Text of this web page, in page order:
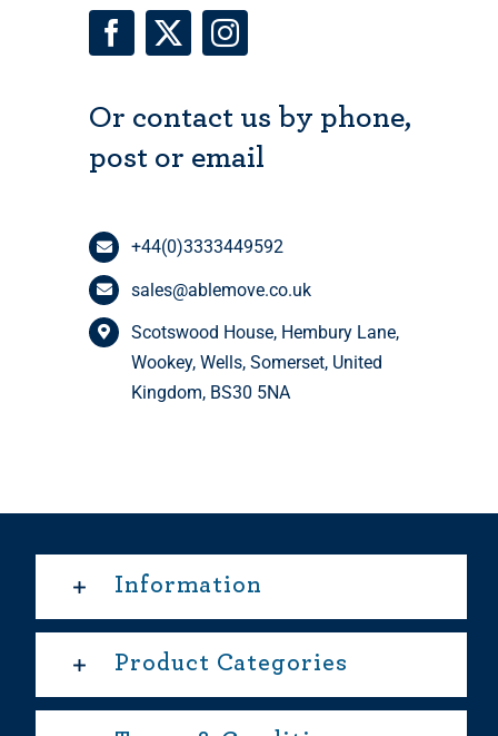
Or contact us by phone,
post or email
+44(0)3333449592
sales@ablemove.co.uk
Scotswood House, Hembury Lane,
Wookey, Wells, Somerset, United
Kingdom, BS30 5NA
Information
Product Categories